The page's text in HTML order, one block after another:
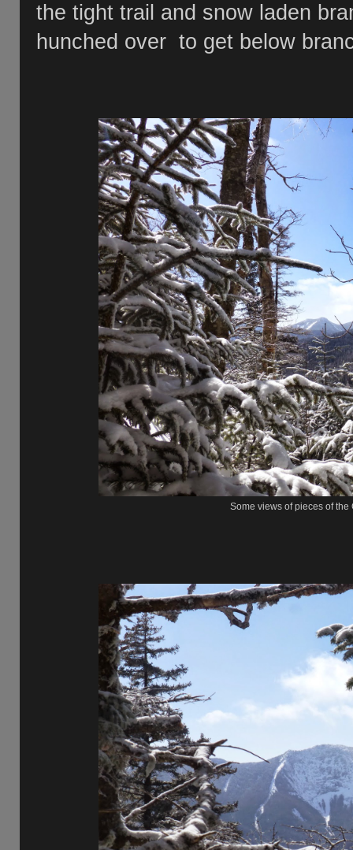
the tight trail and snow laden
hunched over to get below
Some views of pieces of